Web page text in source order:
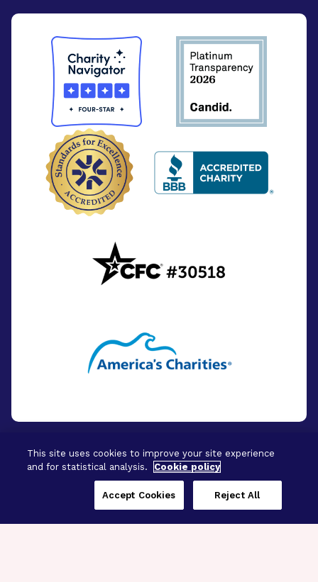
© 2026 - BrightFocus Foundation. All Rights
This site uses cookies to improve your site experience
and for statistical analysis.
Cookie policy
Reject All
Accept Cookies